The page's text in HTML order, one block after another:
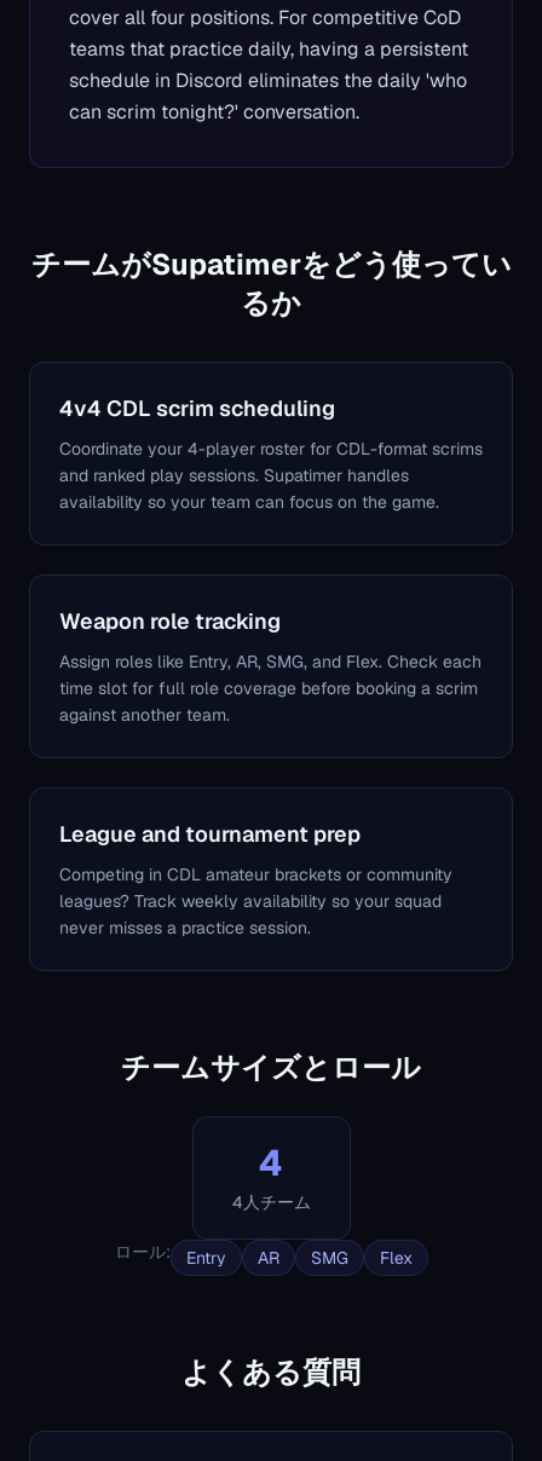
cover all four positions. For competitive CoD
teams that practice daily, having a persistent
schedule in Discord eliminates the daily 'who
can scrim tonight?' conversation.
チームがSupatimerをどう使ってい
るか
4v4 CDL scrim scheduling
Coordinate your 4-player roster for CDL-format scrims
and ranked play sessions. Supatimer handles
availability so your team can focus on the game.
Weapon role tracking
Assign roles like Entry, AR, SMG, and Flex. Check each
time slot for full role coverage before booking a scrim
against another team.
League and tournament prep
Competing in CDL amateur brackets or community
leagues? Track weekly availability so your squad
never misses a practice session.
チームサイズとロール
4
4人チーム
ロール: Entry AR SMG Flex
よくある質問